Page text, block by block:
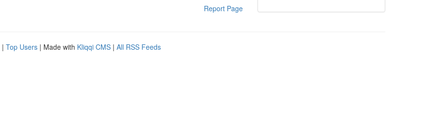
Report Page
| Top Users | Made with Kliqqi CMS | All RSS Feeds